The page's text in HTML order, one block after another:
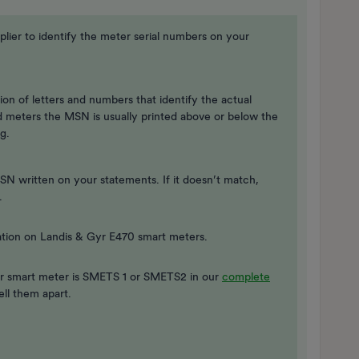
to identify the meter serial numbers on your
of letters and numbers that identify the actual
the MSN is usually printed above or below the
written on your statements. If it doesn’t match,
on Landis & Gyr E470 smart meters.
meter is SMETS 1 or SMETS2 in our complete
them apart.